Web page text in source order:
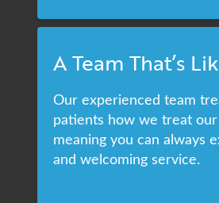
A Team That’s
Our experienced team
patients how we treat
meaning you can always
and welcoming service.